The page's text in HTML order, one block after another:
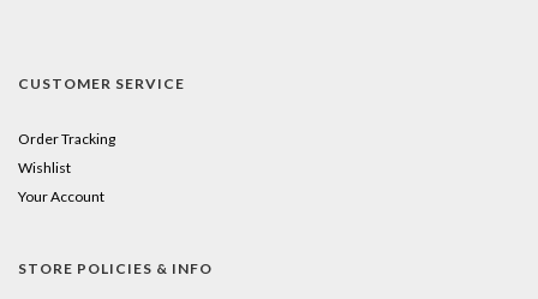
CUSTOMER SERVICE
Order Tracking
Wishlist
Your Account
STORE POLICIES & INFO